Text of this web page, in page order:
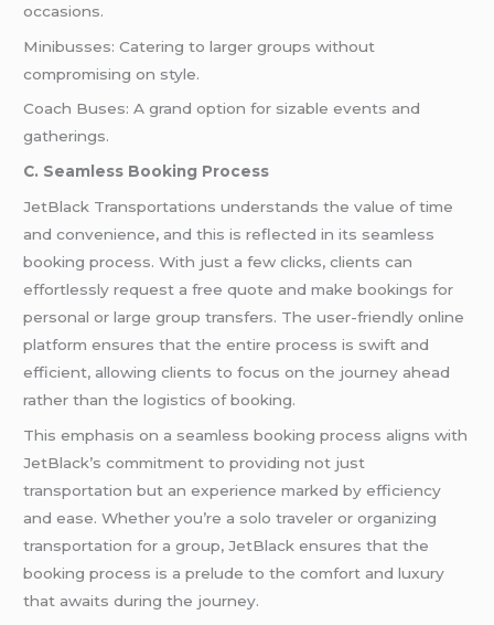
occasions.
Minibusses: Catering to larger groups without
compromising on style.
Coach Buses: A grand option for sizable events and
gatherings.
C. Seamless Booking Process
JetBlack Transportations understands the value of time
and convenience, and this is reflected in its seamless
booking process. With just a few clicks, clients can
effortlessly request a free quote and make bookings for
personal or large group transfers. The user-friendly online
platform ensures that the entire process is swift and
efficient, allowing clients to focus on the journey ahead
rather than the logistics of booking.
This emphasis on a seamless booking process aligns with
JetBlack’s commitment to providing not just
transportation but an experience marked by efficiency
and ease. Whether you’re a solo traveler or organizing
transportation for a group, JetBlack ensures that the
booking process is a prelude to the comfort and luxury
that awaits during the journey.